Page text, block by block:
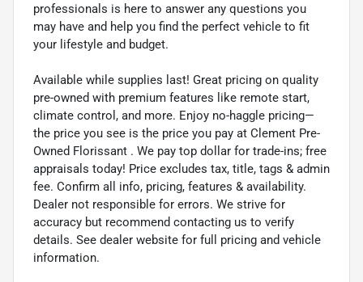
professionals is here to answer any questions you
may have and help you find the perfect vehicle to fit
your lifestyle and budget.
Available while supplies last! Great pricing on quality
pre-owned with premium features like remote start,
climate control, and more. Enjoy no-haggle pricing—
the price you see is the price you pay at Clement Pre-
Owned Florissant . We pay top dollar for trade-ins; free
appraisals today! Price excludes tax, title, tags & admin
fee. Confirm all info, pricing, features & availability.
Dealer not responsible for errors. We strive for
accuracy but recommend contacting us to verify
details. See dealer website for full pricing and vehicle
information.